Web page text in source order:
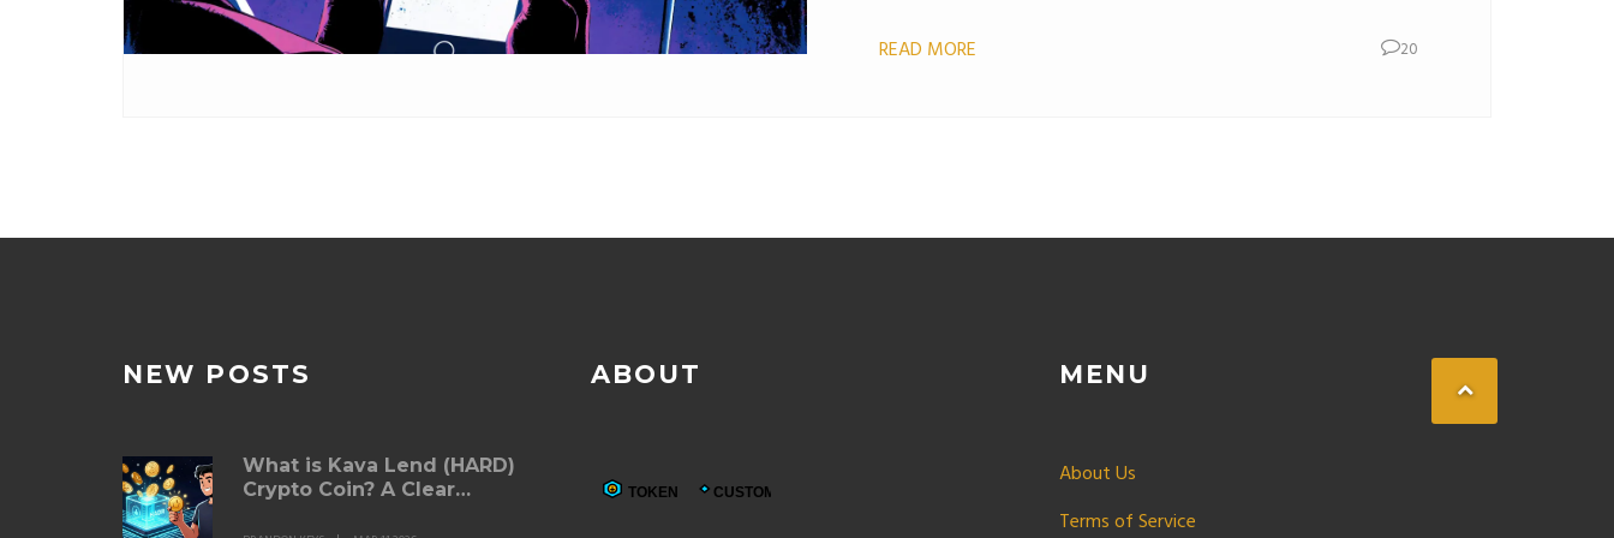
READ MORE 20
NEW POSTS
What is Kava Lend (HARD)
Crypto Coin? A Clear
ABOUT MENU
About Us
Terms of Service